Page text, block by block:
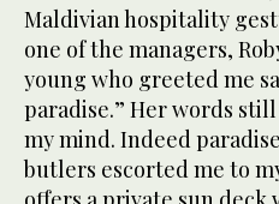
Maldivian hospitality
one of the managers,
young who greeted me
paradise.” Her words
my mind. Indeed
butlers escorted me to